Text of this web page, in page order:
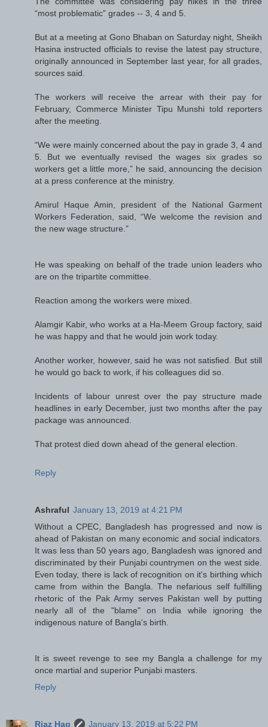
“most problematic” grades -- 3, 4 and 5.
But at a meeting at Gono Bhaban on Saturday night, Sheikh
Hasina instructed officials to revise the latest pay structure,
originally announced in September last year, for all grades,
sources said.
The workers will receive the arrear with their pay for
February, Commerce Minister Tipu Munshi told reporters
after the meeting.
“We were mainly concerned about the pay in grade 3, 4 and
5. But we eventually revised the wages six grades so
workers get a little more,” he said, announcing the decision
at a press conference at the ministry.
Amirul Haque Amin, president of the National Garment
Workers Federation, said, “We welcome the revision and
the new wage structure.”
He was speaking on behalf of the trade union leaders who
are on the tripartite committee.
Reaction among the workers were mixed.
Alamgir Kabir, who works at a Ha-Meem Group factory, said
he was happy and that he would join work today.
Another worker, however, said he was not satisfied. But still
he would go back to work, if his colleagues did so.
Incidents of labour unrest over the pay structure made
headlines in early December, just two months after the pay
package was announced.
That protest died down ahead of the general election.
Reply
Ashraful January 13, 2019 at 4:21 PM
Without a CPEC, Bangladesh has progressed and now is
ahead of Pakistan on many economic and social indicators.
It was less than 50 years ago, Bangladesh was ignored and
discriminated by their Punjabi countrymen on the west side.
Even today, there is lack of recognition on it's birthing which
came from within the Bangla. The nefarious self fulfilling
rhetoric of the Pak Army serves Pakistan well by putting
nearly all of the "blame" on India while ignoring the
indigenous nature of Bangla's birth.
It is sweet revenge to see my Bangla a challenge for my
once martial and superior Punjabi masters.
Reply
Riaz Haq
January 13, 2019 at 5:22 PM